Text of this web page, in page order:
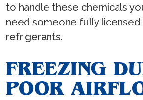
to handle these chemicals
need someone fully licensed
refrigerants.
FREEZING
POOR